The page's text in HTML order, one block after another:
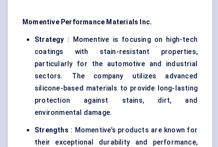
Momentive Performance Materials Inc.
Strategy : Momentive is focusing on high-tech
coatings with stain-resistant properties,
particularly for the automotive and industrial
sectors. The company utilizes advanced
silicone-based materials to provide long-lasting
protection against stains, dirt, and
environmental damage.
Strengths : Momentive’s products are known for
their exceptional durability and performance,